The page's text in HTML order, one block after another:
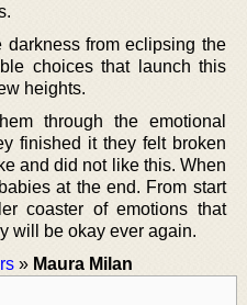
from eclipsing the
choices that launch this
heights.
through the emotional
finished it they felt broken
and did not like this. When
at the end. From start
coaster of emotions that
will be okay ever again.
» Maura Milan